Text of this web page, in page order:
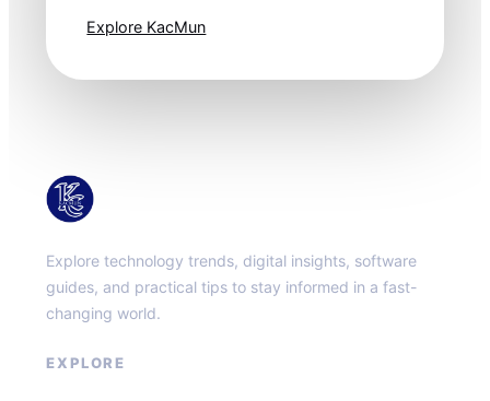
Explore KacMun
Explore technology trends, digital insights, software
guides, and practical tips to stay informed in a fast-
changing world.
EXPLORE